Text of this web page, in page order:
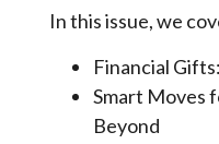
In this issue, we
Financial
Smart Moves
Beyond